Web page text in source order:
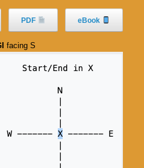
PDF eBook
facing S